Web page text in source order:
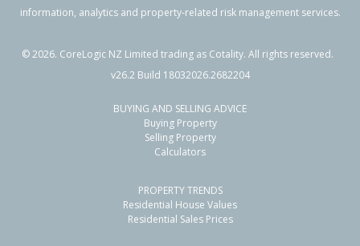
information, analytics and property-related risk management services.
©2026. CoreLogic NZ Limited trading as Cotality. All rights reserved.
v26.2 Build 18032026.2682204
BUYING AND SELLING ADVICE
Buying Property
Selling Property
Calculators
PROPERTY TRENDS
Residential House Values
Residential Sales Prices